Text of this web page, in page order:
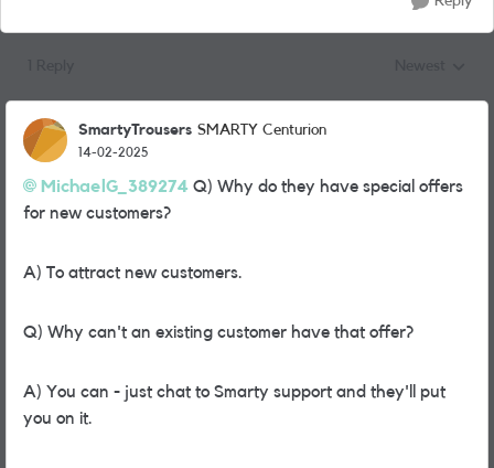
SmartyTrousers SMARTY Centurion
14-02-2025
MichaelG_389274 Q) Why do they have special offers
for new customers?
A) To attract new customers.
Q) Why can't an existing customer have that offer?
A) You can - just chat to Smarty support and they'll put
you on it.